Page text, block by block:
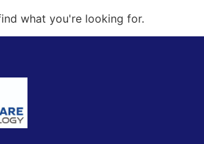
what you're looking for.